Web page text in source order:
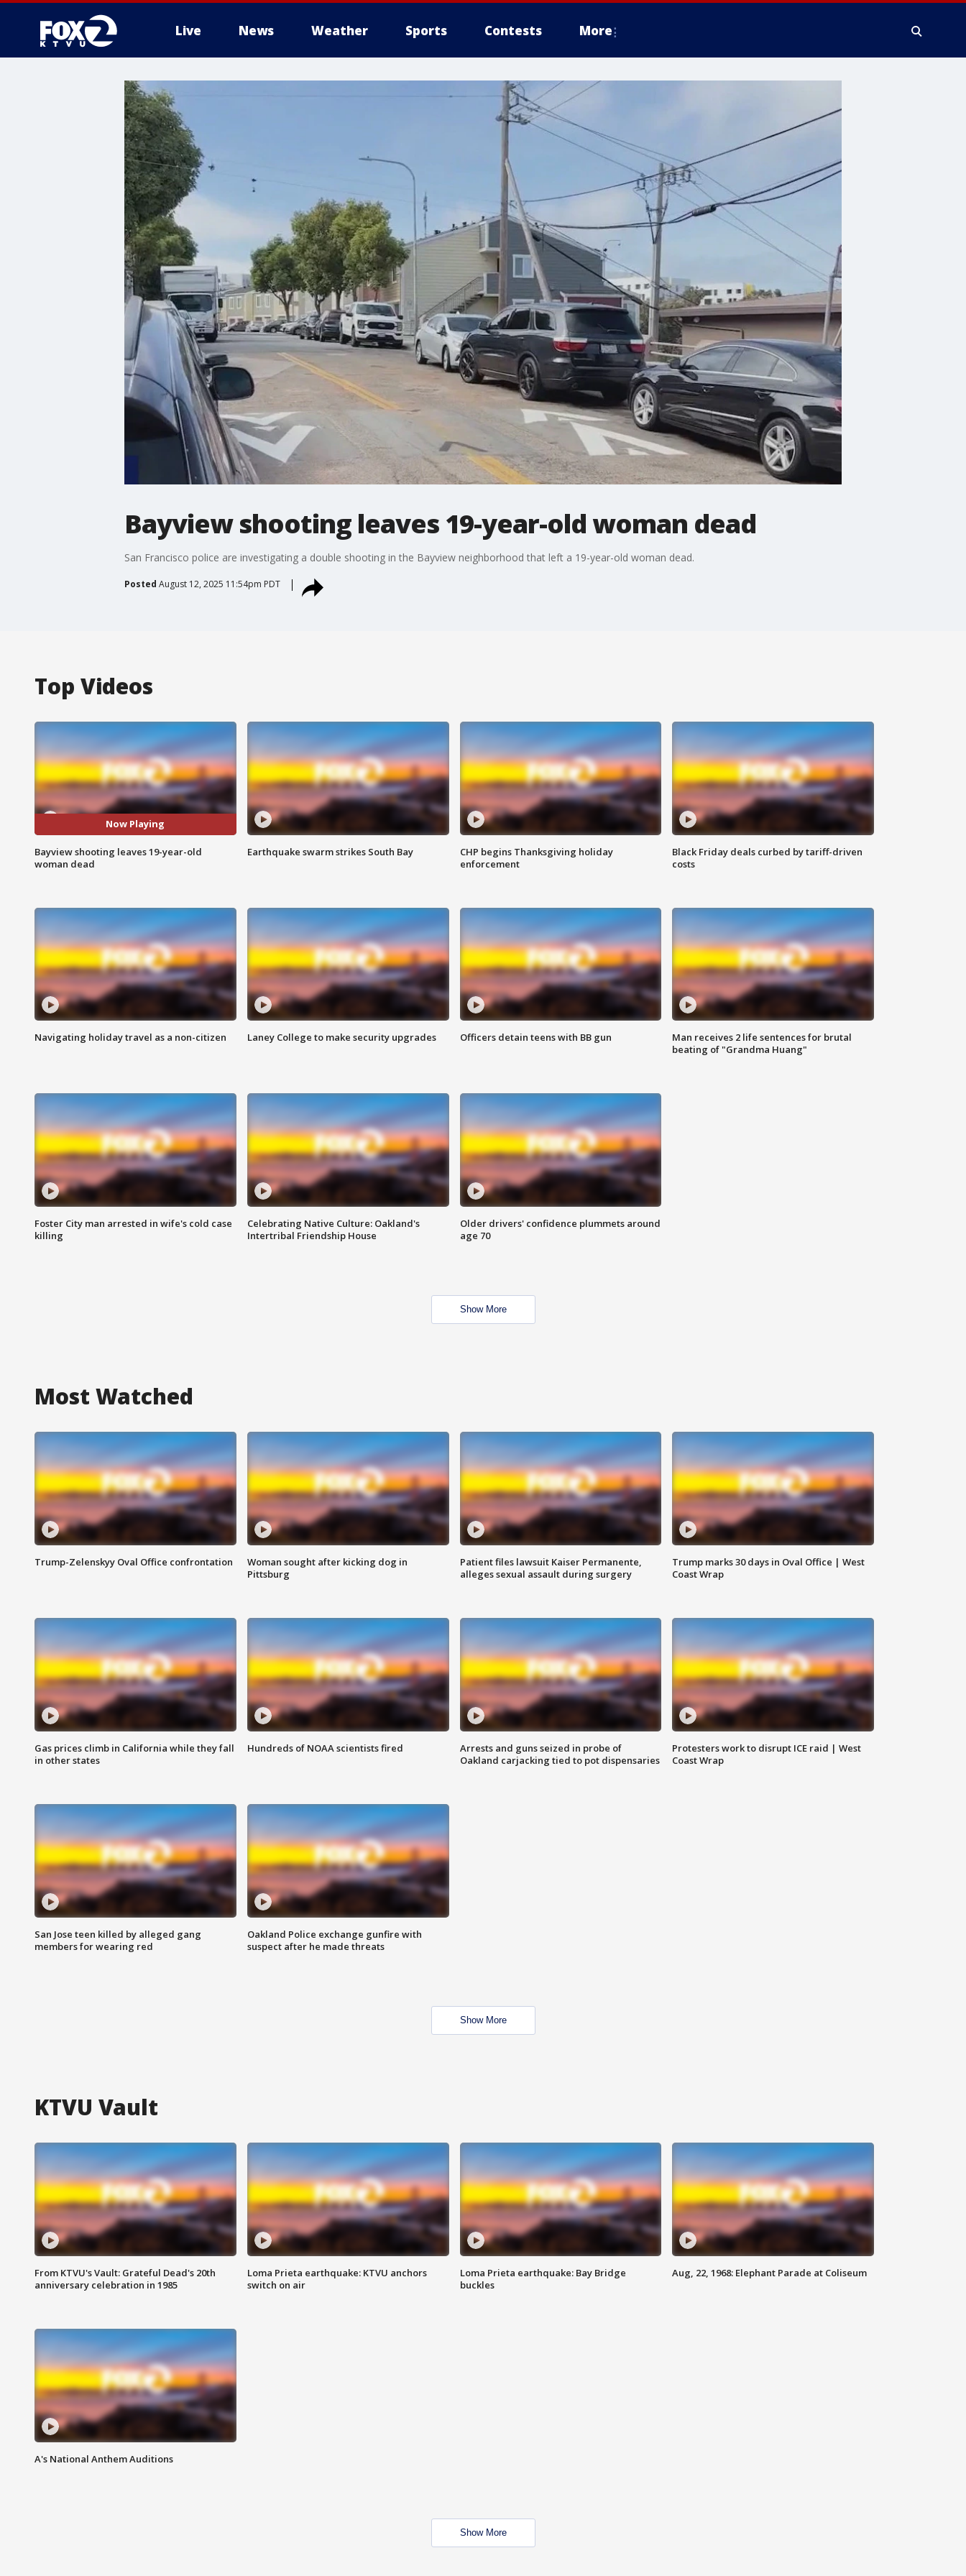
Live News Weather Sports Contests More
Bayview shooting leaves 19-year-old woman dead
San Francisco police are investigating a double shooting in the Bayview neighborhood that left a 19-year-old woman dead.
Posted August 12, 2025 11:54pm PDT
Top Videos
Now Playing
Bayview shooting leaves 19-year-old
woman dead
Earthquake swarm strikes South Bay
CHP begins Thanksgiving holiday
enforcement
Black Friday deals curbed by tariff-driven
costs
Navigating holiday travel as a non-citizen Laney College to make security upgrades Officers detain teens with BB gun
Man receives 2 life sentences for brutal
beating of "Grandma Huang"
Foster City man arrested in wife's cold case
killing
Celebrating Native Culture: Oakland's
Intertribal Friendship House
Older drivers' confidence plummets around
age 70
Show More
Most Watched
Trump-Zelenskyy Oval Office confrontation
Woman sought after kicking dog in
Pittsburg
Patient files lawsuit Kaiser Permanente,
alleges sexual assault during surgery
Trump marks 30 days in Oval Office | West
Coast Wrap
Gas prices climb in California while they fall
in other states
Hundreds of NOAA scientists fired
Arrests and guns seized in probe of
Oakland carjacking tied to pot dispensaries
Protesters work to disrupt ICE raid | West
Coast Wrap
San Jose teen killed by alleged gang
members for wearing red
Oakland Police exchange gunfire with
suspect after he made threats
Show More
KTVU Vault
From KTVU's Vault: Grateful Dead's 20th
anniversary celebration in 1985
Loma Prieta earthquake: KTVU anchors
switch on air
Loma Prieta earthquake: Bay Bridge
buckles
Aug, 22, 1968: Elephant Parade at Coliseum
A's National Anthem Auditions
Show More